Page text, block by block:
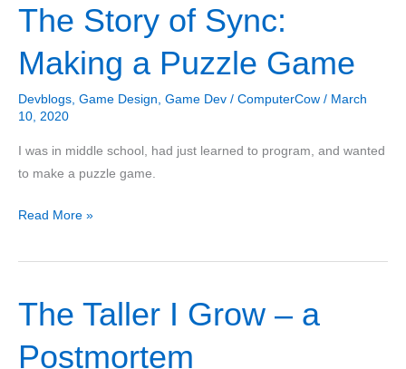
The Story of Sync:
Making a Puzzle Game
Devblogs Game Design Game Dev / ComputerCow / March
10, 2020
I was in middle school, had just learned to program, and wanted
to make a puzzle game.
The
of
Making
Puzzle
Read More »
The Taller I Grow – a
Postmortem